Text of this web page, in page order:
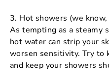
3. Hot showers (we
As tempting as a steamy
hot water can strip your
worsen sensitivity. Try to
and keep your showers